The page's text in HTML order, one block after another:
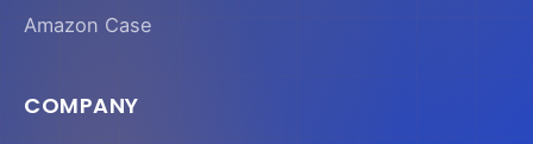
Amazon Case
COMPANY